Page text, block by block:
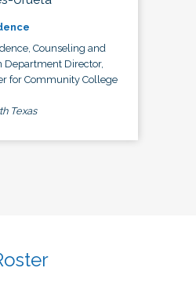
Counseling and
Department Director,
for Community College
Texas